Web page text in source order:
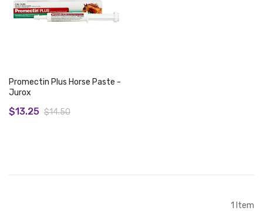
Out of stock
Promectin Plus Horse Paste -
Jurox
$13.25 $14.50
1 Item